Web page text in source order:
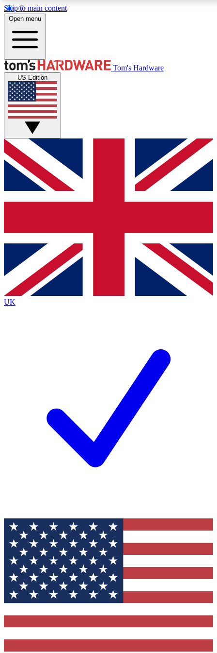
Skip to main content
Get started with free access to reviews, badges and discussions.
PREMIUM MEMBER
Unlock exclusive tools and insights for enthusiasts who want
Roadmaps
Open menu
Tom's Hardware
US Edition
UK